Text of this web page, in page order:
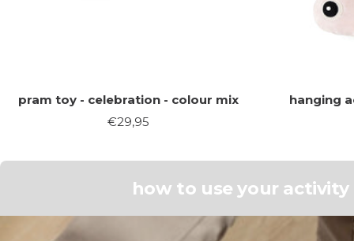
pram toy - celebration - colour mix
Sale
€29,95
hanging
how to use your activity